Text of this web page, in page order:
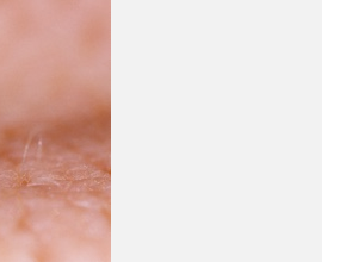
FORGOT PASSWORD?